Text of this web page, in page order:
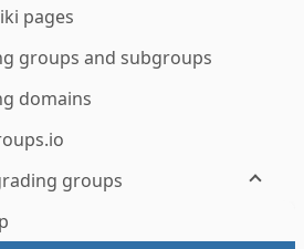
pages
groups and subgroups
domains
groups